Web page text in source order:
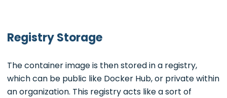
Registry Storage
The container image is then stored in a registry,
which can be public like Docker Hub, or private within
an organization. This registry acts like a sort of